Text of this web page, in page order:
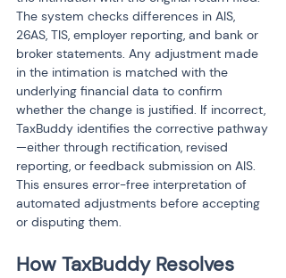
The system checks differences in AIS,
26AS, TIS, employer reporting, and bank or
broker statements. Any adjustment made
in the intimation is matched with the
underlying financial data to confirm
whether the change is justified. If incorrect,
TaxBuddy identifies the corrective pathway
—either through rectification, revised
reporting, or feedback submission on AIS.
This ensures error-free interpretation of
automated adjustments before accepting
or disputing them.
How TaxBuddy Resolves